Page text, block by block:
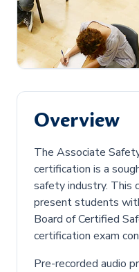
Overview
The Associate
certification is a
safety industry. This
present students
Board of Certified
certification exam
Pre-recorded audio